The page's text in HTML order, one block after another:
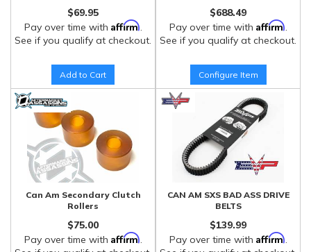
$69.95
Pay over time with Affirm.
See if you qualify at checkout.
Add to Cart
$688.49
Pay over time with Affirm.
See if you qualify at checkout.
Configure Item
Can Am Secondary Clutch
Rollers
$75.00
Pay over time with Affirm.
CAN AM SXS BAD ASS DRIVE
BELTS
$139.99
Pay over time with Affirm.